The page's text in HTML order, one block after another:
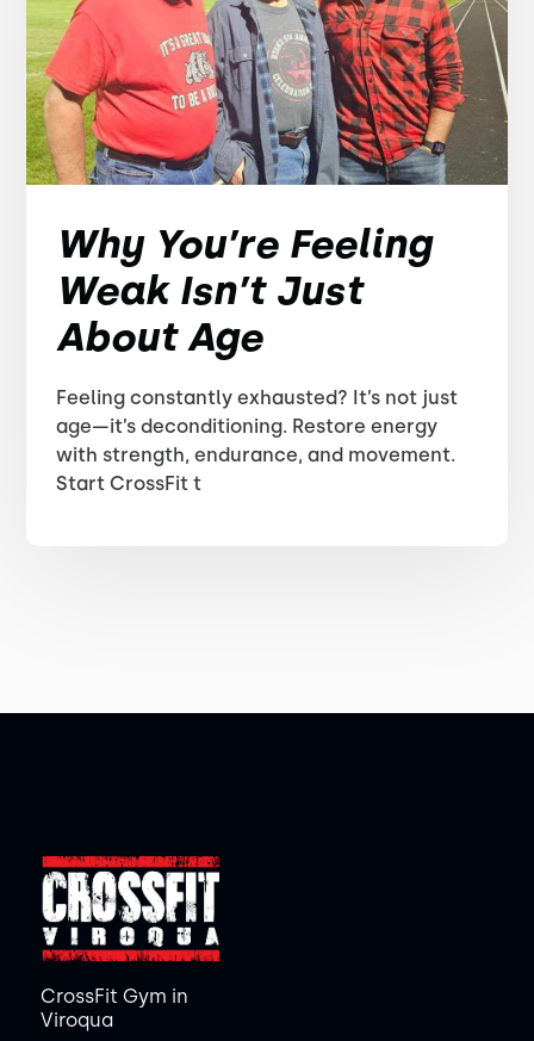
Why You’re Feeling
Weak Isn’t Just
About Age
Feeling constantly exhausted? It’s not just
age—it’s deconditioning. Restore energy
with strength, endurance, and movement.
Start CrossFit t
CrossFit Gym in
Viroqua